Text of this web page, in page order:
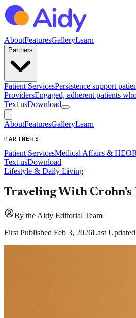
AboutFeaturesGalleryLearn
Partners
Patient ServicesPersistence support
ProvidersEngaged, adherent patients
Text usDownload
AboutFeaturesGalleryLearn
PARTNERS
Patient ServicesMedical Affairs & HEOR
Text usDownload
Lifestyle & Daily Living
Traveling With Crohn's
By the Aidy Editorial Team
First Published Feb 3, 2026Last Updated